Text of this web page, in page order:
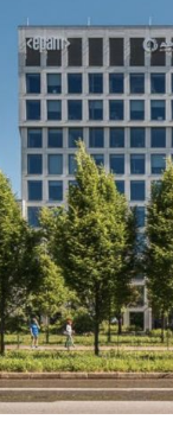
22ND CEE